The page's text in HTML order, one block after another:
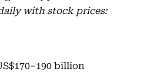
with stock prices:
billion